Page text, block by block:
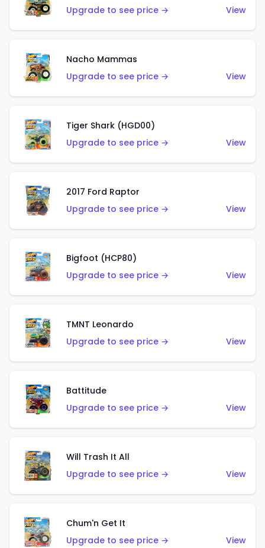
Upgrade to see price →
View
Nacho Mammas
Upgrade to see price →
View
Tiger Shark (HGD00)
Upgrade to see price →
View
2017 Ford Raptor
Upgrade to see price →
View
Bigfoot (HCP80)
Upgrade to see price →
View
TMNT Leonardo
Upgrade to see price →
View
Battitude
Upgrade to see price →
View
Will Trash It All
Upgrade to see price →
View
Chum'n Get It
Upgrade to see price →
View